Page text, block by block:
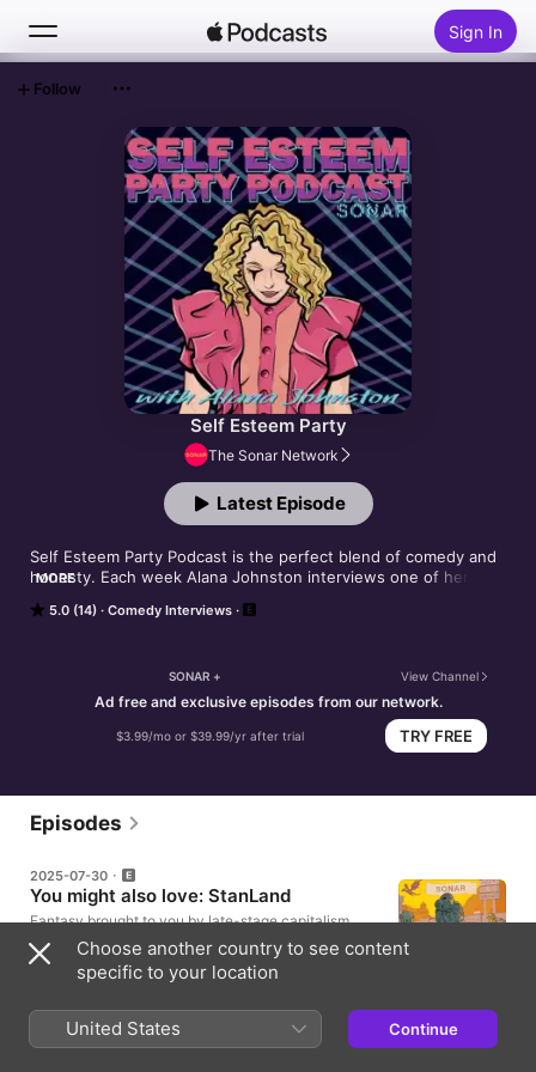
Sign In
Top Charts
Self Esteem Party
The Sonar Network
5.0 (14) Comedy Interviews
Self Esteem Party Podcast is the perfect blend of comedy and
honesty. Each week Alana Johnston interviews one of her
this hilarious and painfully real podcast that explores all things
Each guest reveals a different struggle with their own self
esteem, self image and self care. They're powerful, relatable
conversations interspersed with Alana's exuberant comedy.
MORE
Latest Episode
SONAR + View Channel
Ad free and exclusive episodes from our network.
$3.99/mo or $39.99/yr after trial TRY FREE
Follow
Episodes
2025-07-30
You might also love: StanLand
Fantasy brought to you by late-stage capitalism.
Starring Bobby Moynihan & Rhea Seehorn, with Jon
Hamm, John Waters and more! Brought to you By:
The Sonar Network https://thesonarnetwork.com/
Choose another country to see content
specific to your location
United States Continue